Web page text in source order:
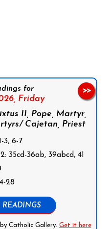
for
Friday
II, Pope, Martyr,
Cajetan, Priest
3, 6-7
35cd-36ab, 39abcd, 41
28
READINGS
Catholic Gallery. Get it here
>>